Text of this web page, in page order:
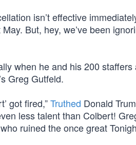
isn’t effective
But, hey, we’ve been
when he and his 200
Greg Gutfeld.
got fired,”Truthed Donald
less talent than Colbert!
ruined the once great